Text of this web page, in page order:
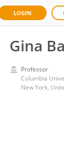
LOGIN
Gina
Professor
New York,